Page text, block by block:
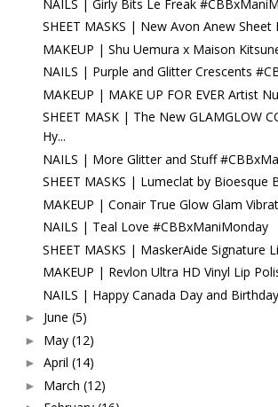
NAILS | Girly Bits Le Freak
SHEET MASKS | New Avon Anew Sheet
MAKEUP | Shu Uemura x Maison
NAILS | Purple and Glitter Crescents
MAKEUP | MAKE UP FOR EVER Artist
SHEET MASK | The New GLAMGLOW
Hy...
NAILS | More Glitter and Stuff
SHEET MASKS | Lumeclat by Bioesque
MAKEUP | Conair True Glow Glam
NAILS | Teal Love #CBBxManiMonday
SHEET MASKS | MaskerAide Signature
MAKEUP | Revlon Ultra HD Vinyl Lip
NAILS | Happy Canada Day and
► June (5)
► May (12)
► April (14)
► March (12)